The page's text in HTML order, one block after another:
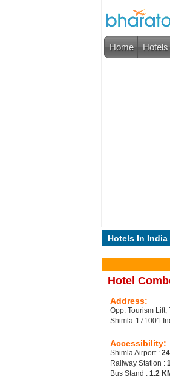
Home Hotels
Hotels In India
Hotel
Address:
Opp. Tourism Lift,
Shimla-171001
Accessibility:
Shimla Airport :
Railway Station :
Bus Stand : 1.2